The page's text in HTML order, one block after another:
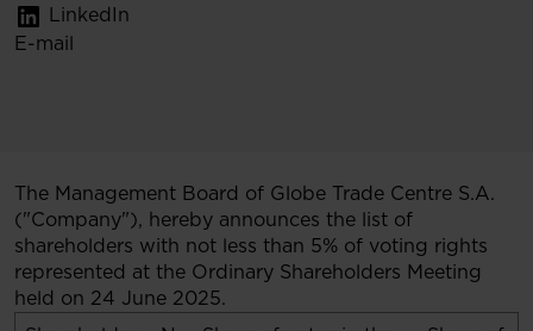
LinkedIn
E-mail
The Management Board of Globe Trade Centre S.A.
("Company"), hereby announces the list of
shareholders with not less than 5% of voting rights
represented at the Ordinary Shareholders Meeting
held on 24 June 2025.